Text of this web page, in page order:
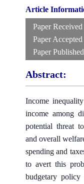
Article
Paper Received
Paper Accepted
Paper
Abstract:
Income
income among
potential threat
and overall
spending and
to avert this
budgetary